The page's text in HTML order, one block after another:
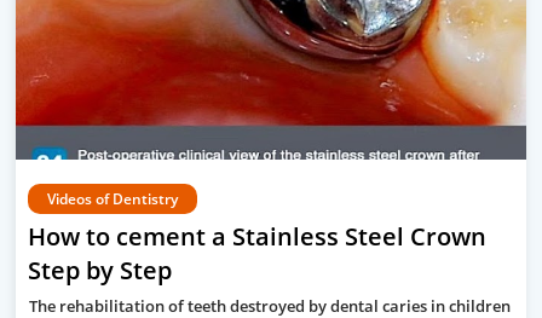
Videos of Dentistry
How to cement a Stainless Steel Crown
Step by Step
The rehabilitation of teeth destroyed by dental caries in children